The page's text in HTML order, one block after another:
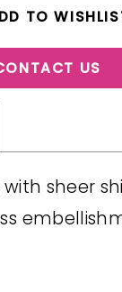
TO
US
with sheer